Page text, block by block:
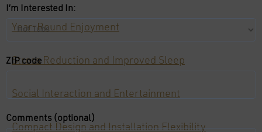
Year-Round Enjoyment
Stress Reduction and Improved Sleep
Social Interaction and Entertainment
Compact Design and Installation Flexibility
I’m Interested In:
ZIP code
Comments (optional)